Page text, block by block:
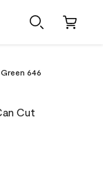
646